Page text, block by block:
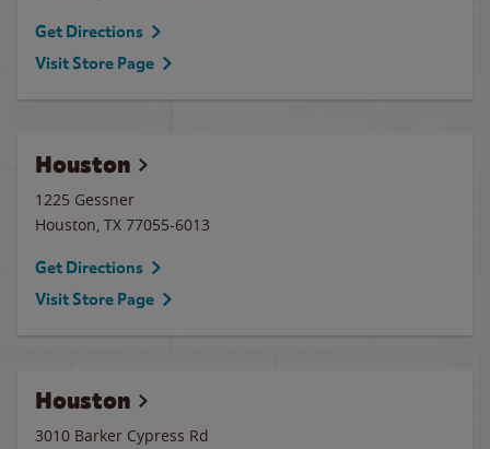
Get Directions
Visit Store Page
Houston
1225 Gessner
Houston, TX 77055-6013
Get Directions
Visit Store Page
Houston
3010 Barker Cypress Rd